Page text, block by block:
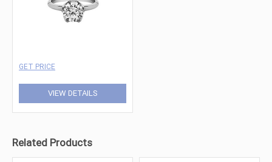
GET PRICE
VIEW DETAILS
Related Products